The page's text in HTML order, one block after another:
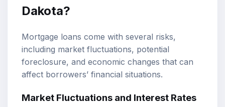
Dakota?
Mortgage loans come with several risks,
including market fluctuations, potential
foreclosure, and economic changes that can
affect borrowers’ financial situations.
Market Fluctuations and Interest Rates